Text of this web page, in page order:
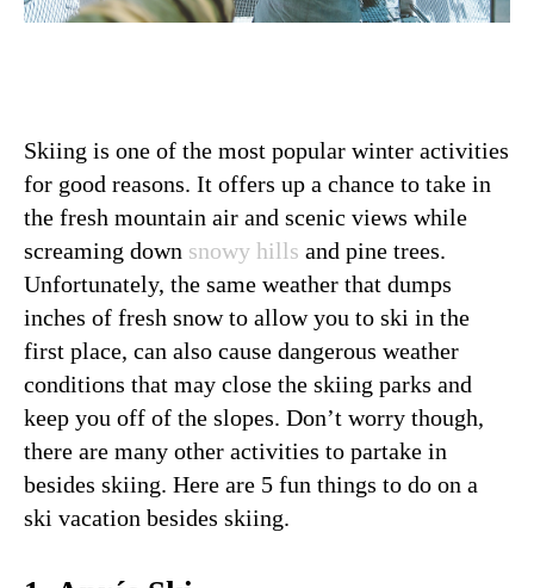
Skiing is one of the most popular winter activities
for good reasons. It offers up a chance to take in
the fresh mountain air and scenic views while
screaming down snowy hills and pine trees.
Unfortunately, the same weather that dumps
inches of fresh snow to allow you to ski in the
first place, can also cause dangerous weather
conditions that may close the skiing parks and
keep you off of the slopes. Don’t worry though,
there are many other activities to partake in
besides skiing. Here are 5 fun things to do on a
ski vacation besides skiing.